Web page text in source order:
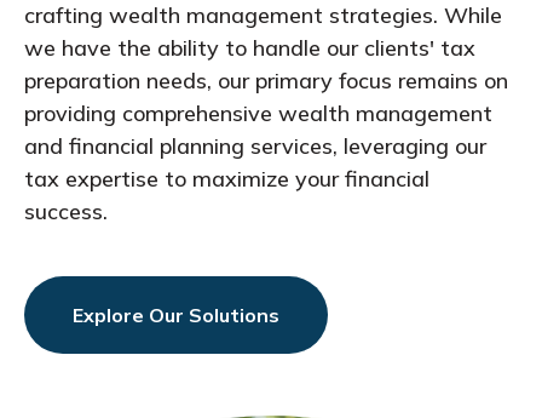
crafting wealth management strategies. While
we have the ability to handle our clients' tax
preparation needs, our primary focus remains on
providing comprehensive wealth management
and financial planning services, leveraging our
tax expertise to maximize your financial
success.
Explore Our Solutions